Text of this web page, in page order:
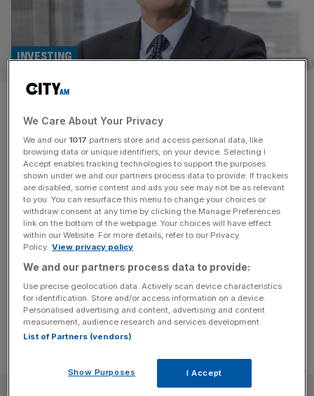
Meet the fund managers:
Schroder REIT and property
investing
INVESTING
In this weekly series, investment reporter Elliot Gulliver-
Needham sits down with a fund manager for a Q&A. This
week, we’re hearing from Nick Montgomery, manager of
Schroder REIT. How does your fund stand out from
others in the same market? Whilst the whole sector has
been impacted by the higher rate backdrop, which has
weighed[...]
We Care About Your Privacy
We and our 1017 partners store and access personal data, like
browsing data or unique identifiers, on your device. Selecting I
Accept enables tracking technologies to support the purposes
shown under we and our partners process data to provide. If trackers
are disabled, some content and ads you see may not be as relevant
to you. You can resurface this menu to change your choices or
withdraw consent at any time by clicking the Manage Preferences
link on the bottom of the webpage. Your choices will have effect
within our Website. For more details, refer to our Privacy
Policy. View privacy policy
We and our partners process data to provide:
Use precise geolocation data. Actively scan device characteristics
for identification. Store and/or access information on a device.
Personalised advertising and content, advertising and content
measurement, audience research and services development.
List of Partners (vendors)
Show Purposes I Accept